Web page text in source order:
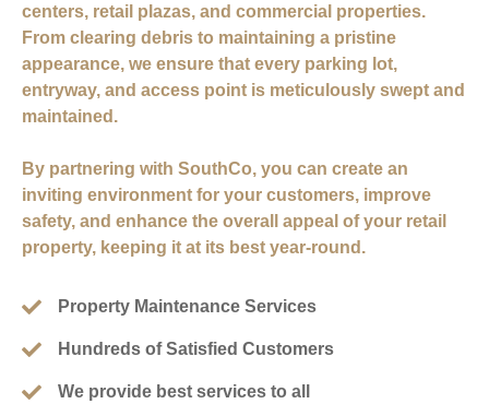
centers, retail plazas, and commercial properties.
From clearing debris to maintaining a pristine
appearance, we ensure that every parking lot,
entryway, and access point is meticulously swept and
maintained.
By partnering with SouthCo, you can create an
inviting environment for your customers, improve
safety, and enhance the overall appeal of your retail
property, keeping it at its best year-round.
Property Maintenance Services
Hundreds of Satisfied Customers
We provide best services to all